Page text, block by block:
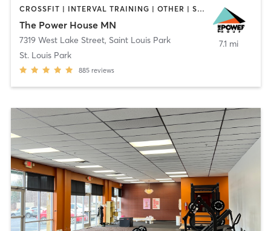
CROSSFIT | INTERVAL TRAINING | OTHER | STRENGTH TRAINING | WEIGHT TRAINING
The Power House MN
7319 West Lake Street, Saint Louis Park
St. Louis Park
885 reviews
7.1 mi